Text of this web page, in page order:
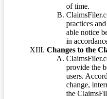
of time.
practices
able notice
in
Changes to the
provide the
users.
change,
the